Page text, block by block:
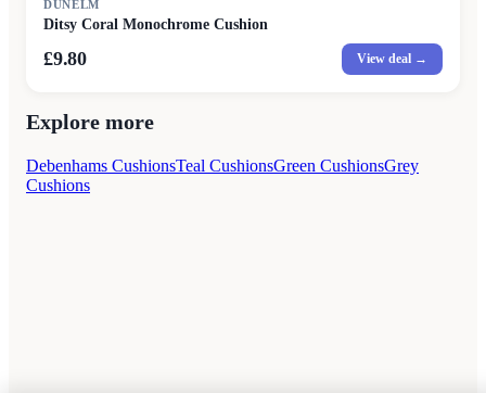
DUNELM
Ditsy Coral Monochrome Cushion
£9.80 View deal →
Explore more
Debenhams CushionsTeal CushionsGreen CushionsGrey
Cushions